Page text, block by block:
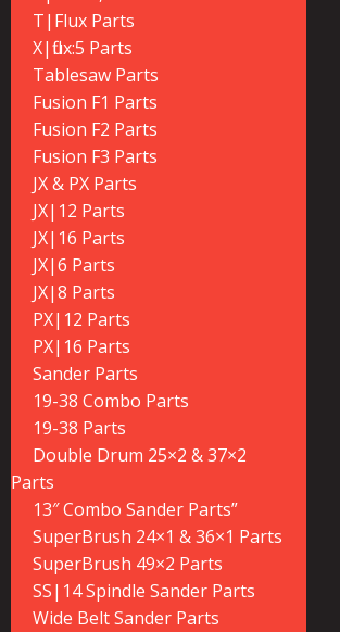
T|Flux Parts
X|flux:5 Parts
Tablesaw Parts
Fusion F1 Parts
Fusion F2 Parts
Fusion F3 Parts
JX & PX Parts
JX|12 Parts
JX|16 Parts
JX|6 Parts
JX|8 Parts
PX|12 Parts
PX|16 Parts
Sander Parts
19-38 Combo Parts
19-38 Parts
Double Drum 25×2 & 37×2
Parts
13″ Combo Sander Parts”
SuperBrush 24×1 & 36×1 Parts
SuperBrush 49×2 Parts
SS|14 Spindle Sander Parts
Wide Belt Sander Parts